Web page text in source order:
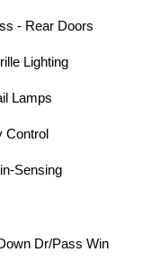
- Rear Doors
Lighting
Lamps
Control
Sensing
Dr/Pass Win